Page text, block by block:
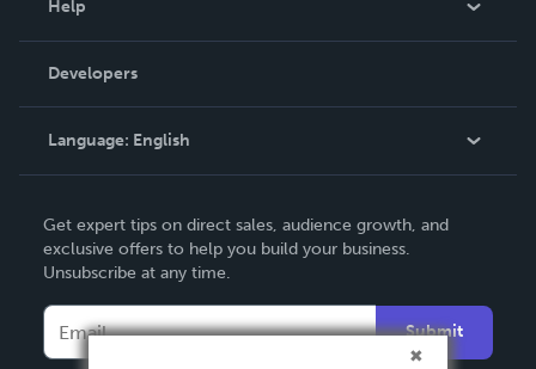
Podcast
Help
Order Lookup
Knowledge Base
Contact Support
Developers
Language: English
Deutsch
Français
Español
Get expert tips on direct sales, audience growth, and
exclusive offers to help you build your business.
Unsubscribe at any time.
Submit